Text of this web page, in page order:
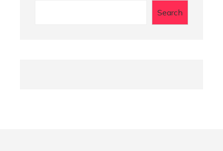
Search